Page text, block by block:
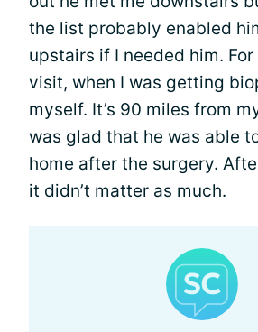
the list probably enabled
upstairs if I needed him.
visit, when I was getting
myself. It’s 90 miles from
was glad that he was able
home after the surgery.
it didn’t matter as much.